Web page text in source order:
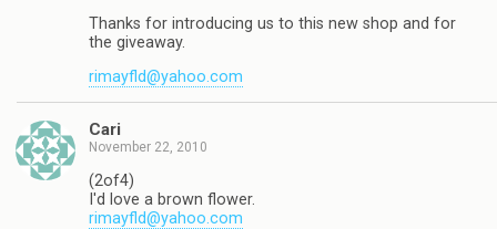
Thanks for introducing us to this new shop and for
the giveaway.
rimayfld@yahoo.com
Cari
November 22, 2010
(2of4)
I'd love a brown flower.
rimayfld@yahoo.com